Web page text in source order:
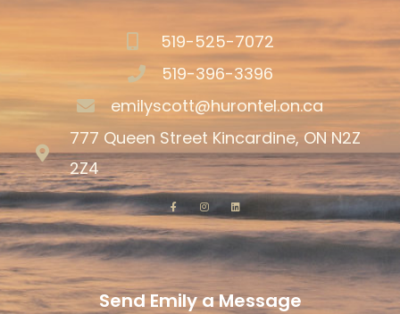
519-525-7072
519-396-3396
emilyscott@hurontel.on.ca
777 Queen Street Kincardine, ON N2Z
2Z4
Send Emily a Message